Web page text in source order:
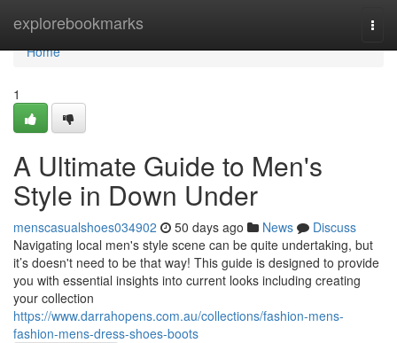
explorebookmarks
Home
Home
1
A Ultimate Guide to Men's
Style in Down Under
menscasualshoes034902 50 days ago News
Discuss
Navigating local men's style scene can be quite undertaking, but
it’s doesn't need to be that way! This guide is designed to provide
you with essential insights into current looks including creating
your collection
https://www.darrahopens.com.au/collections/fashion-mens-
fashion-mens-dress-shoes-boots